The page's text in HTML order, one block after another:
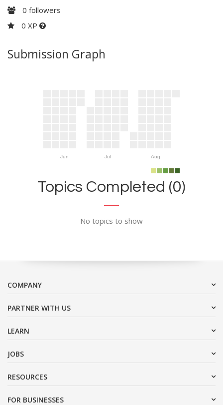
0 followers
0 XP
Submission Graph
Jun Jul Aug
Topics Completed (0)
No topics to show
COMPANY
PARTNER WITH US
LEARN
JOBS
RESOURCES
FOR BUSINESSES